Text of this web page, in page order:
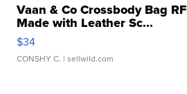
Vaan & Co Crossbody Bag
Made with Leather Sc...
$34
CONSHY C. | sellwild.com